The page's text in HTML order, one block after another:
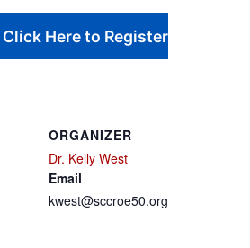
Click Here to Register
ORGANIZER
Dr. Kelly West
Email
kwest@sccroe50.org